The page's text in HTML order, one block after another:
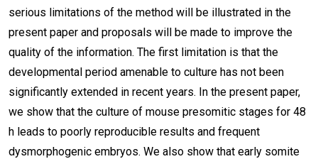
serious limitations of the method will be illustrated in the
present paper and proposals will be made to improve the
quality of the information. The first limitation is that the
developmental period amenable to culture has not been
significantly extended in recent years. In the present paper,
we show that the culture of mouse presomitic stages for 48
h leads to poorly reproducible results and frequent
dysmorphogenic embryos. We also show that early somite